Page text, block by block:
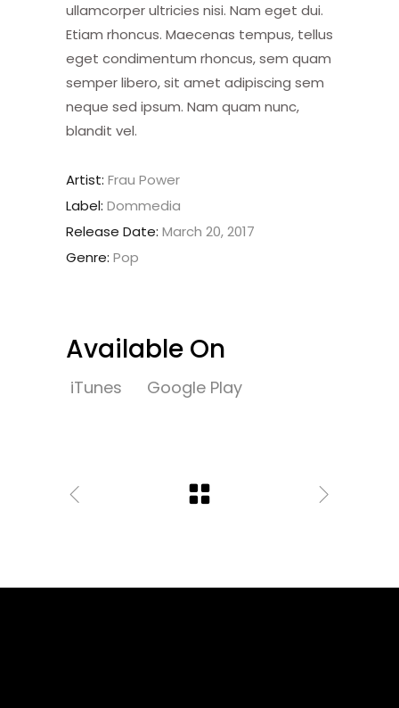
ullamcorper ultricies nisi. Nam eget dui.
Etiam rhoncus. Maecenas tempus, tellus
eget condimentum rhoncus, sem quam
semper libero, sit amet adipiscing sem
neque sed ipsum. Nam quam nunc,
blandit vel.
Artist: Frau Power
Label: Dommedia
Release Date: March 20, 2017
Genre: Pop
Available On
iTunes Google Play